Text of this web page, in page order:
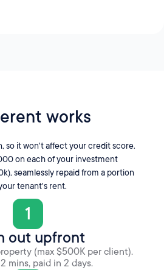
works
so it won't affect your credit score.
on each of your investment
seamlessly repaid from a portion
tenant's rent.
1
out upfront
(max $500K per client).
mins, paid in 2 days.